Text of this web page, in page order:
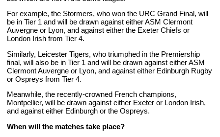
For example, the Stormers, who won the URC Grand Final, will
be in Tier 1 and will be drawn against either ASM Clermont
Auvergne or Lyon, and against either the Exeter Chiefs or
London Irish from Tier 4.
Similarly, Leicester Tigers, who triumphed in the Premiership
final, will also be in Tier 1 and will be drawn against either ASM
Clermont Auvergne or Lyon, and against either Edinburgh Rugby
or Ospreys from Tier 4.
Meanwhile, the recently-crowned French champions,
Montpellier, will be drawn against either Exeter or London Irish,
and against either Edinburgh or the Ospreys.
When will the matches take place?